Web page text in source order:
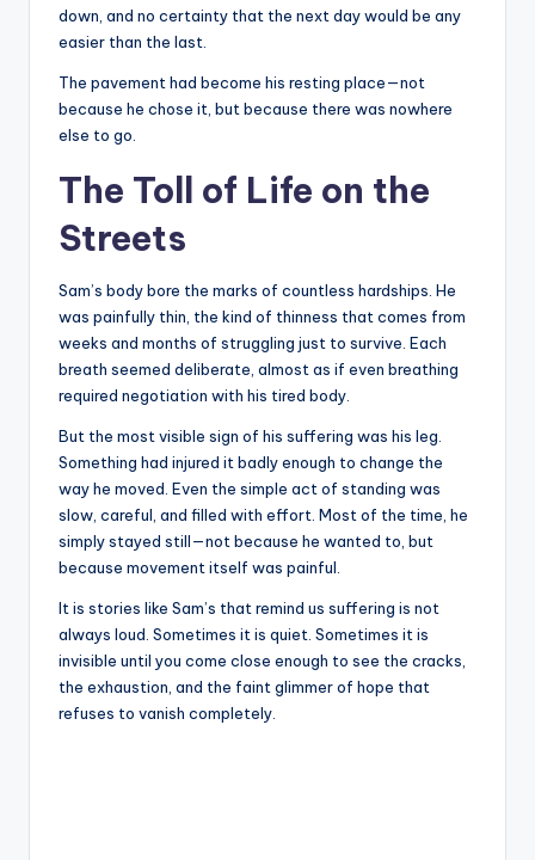
down, and no certainty that the next day would be any
easier than the last.
The pavement had become his resting place—not
because he chose it, but because there was nowhere
else to go.
The Toll of Life on the
Streets
Sam’s body bore the marks of countless hardships. He
was painfully thin, the kind of thinness that comes from
weeks and months of struggling just to survive. Each
breath seemed deliberate, almost as if even breathing
required negotiation with his tired body.
But the most visible sign of his suffering was his leg.
Something had injured it badly enough to change the
way he moved. Even the simple act of standing was
slow, careful, and filled with effort. Most of the time, he
simply stayed still—not because he wanted to, but
because movement itself was painful.
It is stories like Sam’s that remind us suffering is not
always loud. Sometimes it is quiet. Sometimes it is
invisible until you come close enough to see the cracks,
the exhaustion, and the faint glimmer of hope that
refuses to vanish completely.